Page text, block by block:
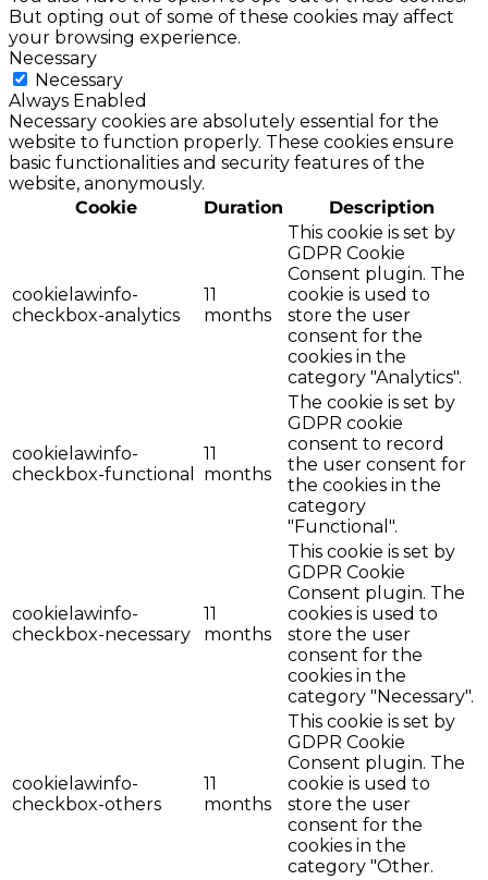
But opting out of some of these cookies may affect
your browsing experience.
Necessary
Necessary
Always Enabled
Necessary cookies are absolutely essential for the
website to function properly. These cookies ensure
basic functionalities and security features of the
website, anonymously.
Cookie
Duration Description
cookielawinfo-
checkbox-analytics
11
months
This cookie is set by
GDPR Cookie
Consent plugin. The
cookie is used to
store the user
consent for the
cookies in the
category "Analytics".
cookielawinfo-
checkbox-functional
11
months
The cookie is set by
GDPR cookie
consent to record
the user consent for
the cookies in the
category
"Functional".
cookielawinfo-
checkbox-necessary
11
months
This cookie is set by
GDPR Cookie
Consent plugin. The
cookies is used to
store the user
consent for the
cookies in the
category "Necessary".
cookielawinfo-
checkbox-others
11
months
This cookie is set by
GDPR Cookie
Consent plugin. The
cookie is used to
store the user
consent for the
cookies in the
category "Other.